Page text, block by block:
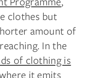
clothes but
amount of
In the
of clothing is
it emits